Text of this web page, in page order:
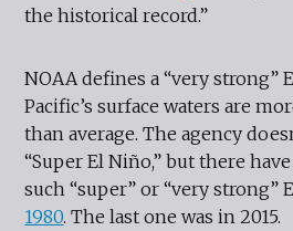
the historical record.”
NOAA defines a “very strong”
Pacific’s surface waters are
than average. The agency
“Super El Niño,” but there
such “super” or “very strong”
1980. The last one was in 2015.